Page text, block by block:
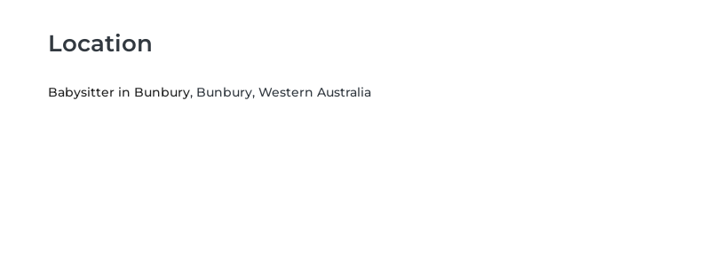
Location
Babysitter in Bunbury, Bunbury, Western Australia